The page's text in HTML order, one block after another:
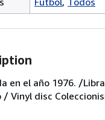
en el año 1976. /
/ Vinyl disc